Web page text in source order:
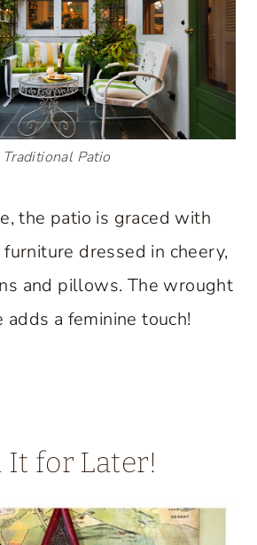
Traditional Patio
the patio is graced with
dressed in cheery,
and pillows. The wrought
adds a feminine touch!
It for Later!